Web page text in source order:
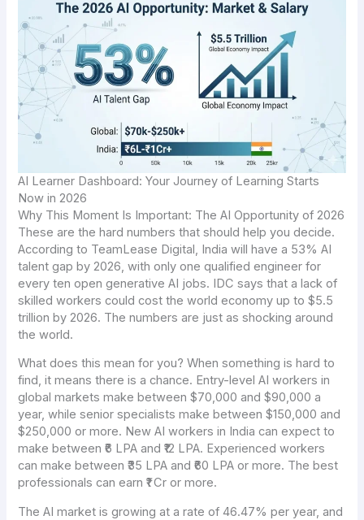
AI Learner Dashboard: Your Journey of Learning Starts
Now in 2026
Why This Moment Is Important: The AI Opportunity of 2026
These are the hard numbers that should help you decide.
According to TeamLease Digital, India will have a 53% AI
talent gap by 2026, with only one qualified engineer for
every ten open generative AI jobs. IDC says that a lack of
skilled workers could cost the world economy up to $5.5
trillion by 2026. The numbers are just as shocking around
the world.
What does this mean for you? When something is hard to
find, it means there is a chance. Entry-level AI workers in
global markets make between $70,000 and $90,000 a
year, while senior specialists make between $150,000 and
$250,000 or more. New AI workers in India can expect to
make between ₹6 LPA and ₹12 LPA. Experienced workers
can make between ₹35 LPA and ₹60 LPA or more. The best
professionals can earn ₹1 Cr or more.
The AI market is growing at a rate of 46.47% per year, and